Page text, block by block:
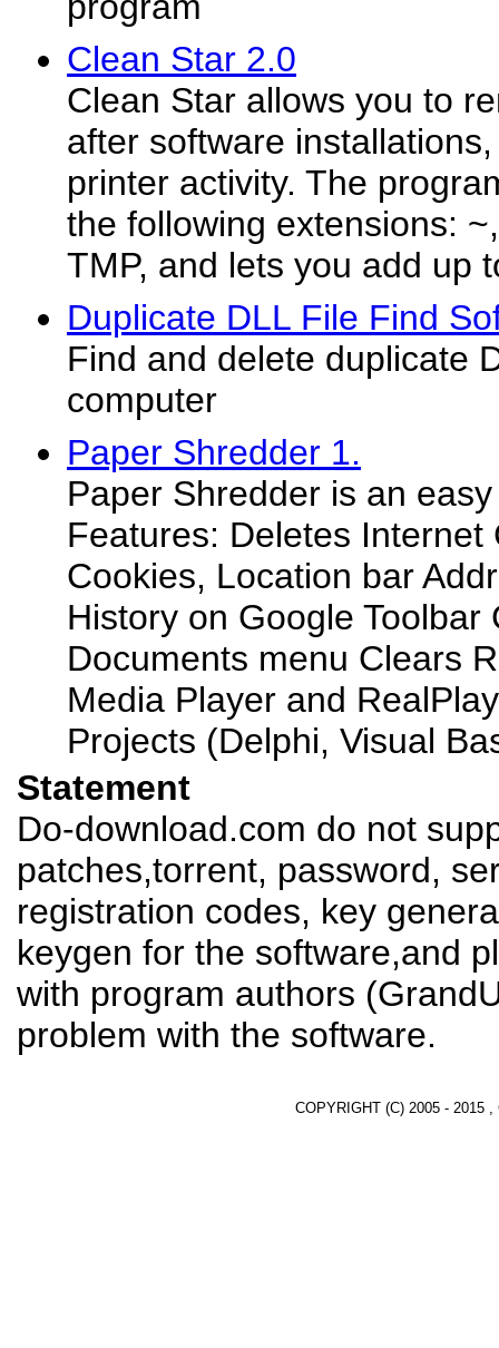
Clean Star 2.0
Clean Star allows you to
after software
printer activity. The
the following extensions:
TMP, and lets you add up
Duplicate DLL File Find
Find and delete duplicate
computer
Paper Shredder 1.
Paper Shredder is an
Features: Deletes Internet
Cookies, Location bar
History on Google Toolbar
Documents menu Clears
Media Player and
Projects (Delphi, Visual
Statement
Do-download.com do not
patches,torrent, password,
registration codes, key
keygen for the software,and
with program authors
problem with the software.
COPYRIGHT (C) 2005 - 2015